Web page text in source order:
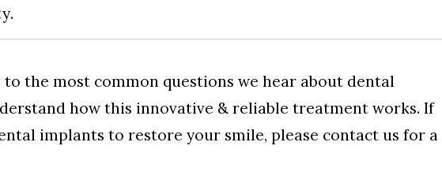
to the most common questions we hear about dental
how this innovative & reliable treatment works. If
implants to restore your smile, please contact us for a